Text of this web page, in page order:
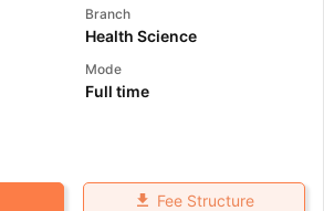
Branch
Health Science
Mode
Full time
Fee Structure